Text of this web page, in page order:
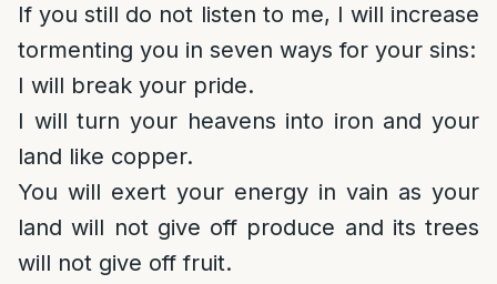
If you still do not listen to me, I will increase
tormenting you in seven ways for your sins:
I will break your pride.
I will turn your heavens into iron and your
land like copper.
You will exert your energy in vain as your
land will not give off produce and its trees
will not give off fruit.